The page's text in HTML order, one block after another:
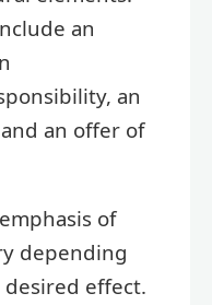
an
an
an offer of
of
depending
effect.